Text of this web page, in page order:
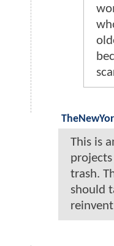
This is
trash.
should